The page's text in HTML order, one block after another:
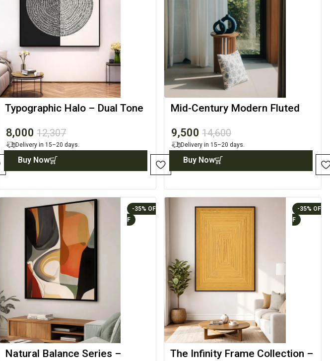
Typographic Halo – Dual Tone
8,000 12,307
Delivery in 15–20 days.
Buy Now
Mid-Century Modern Fluted
9,500 14,600
Delivery in 15–20 days.
Buy Now
-35%
Natural Balance Series –
-35%
The Infinity Frame Collection –